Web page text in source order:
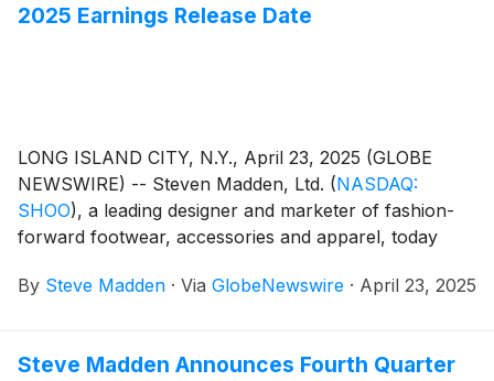
2025 Earnings Release Date
LONG ISLAND CITY, N.Y., April 23, 2025 (GLOBE
NEWSWIRE) -- Steven Madden, Ltd. (NASDAQ:
SHOO), a leading designer and marketer of fashion-
forward footwear, accessories and apparel, today
quarter 2025 earnings results on Wednesday, May 7,
By Steve Madden · Via GlobeNewswire · April 23, 2025
Steve Madden Announces Fourth Quarter